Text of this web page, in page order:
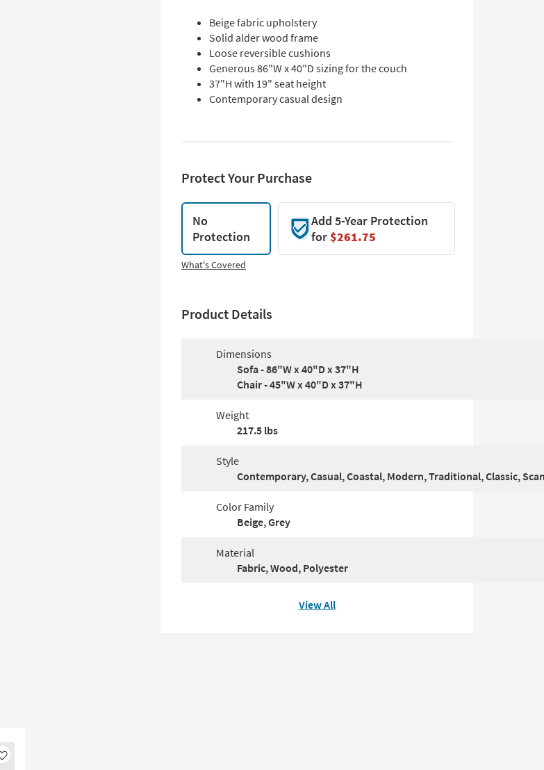
Beige fabric upholstery
Solid alder wood frame
Loose reversible cushions
Generous 86"W x 40"D sizing for the couch
37"H with 19" seat height
Contemporary casual design
Protect Your Purchase
No
Protection
Add 5-Year Protection
for$261.75
What's Covered
Product Details
Dimensions
Sofa - 86"W x 40"D x 37"H
Chair - 45"W x 40"D x 37"H
Weight
217.5 lbs
Style
Contemporary, Casual, Coastal, Modern, Traditional, Classic,
Color Family
Beige, Grey
Material
Fabric, Wood, Polyester
View All
Like